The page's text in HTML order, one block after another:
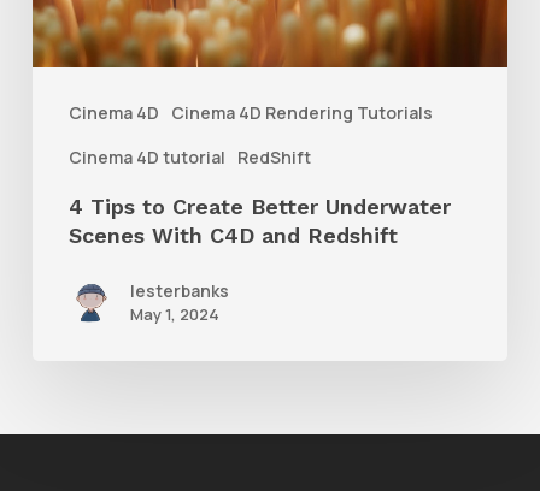
Cinema 4D
Cinema 4D Rendering Tutorials
Cinema 4D tutorial
RedShift
Underwater
Scenes
Redshift
4 Tips to Create Better Underwater
Scenes With C4D and Redshift
lesterbanks
May 1, 2024